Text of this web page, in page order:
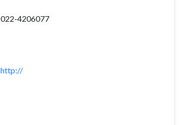
022-4206077
http://